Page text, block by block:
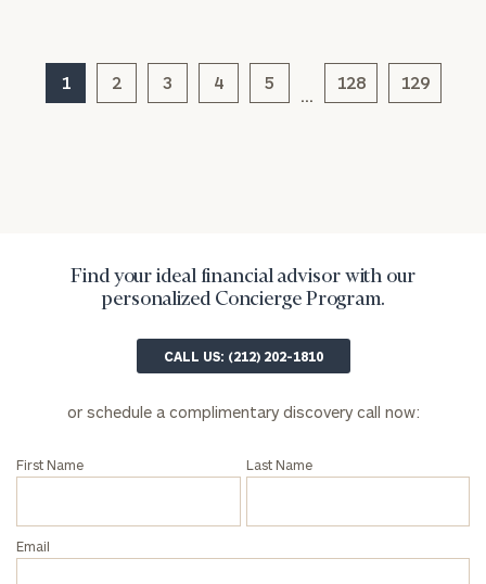
1 2 3 4 5 128 129
Find your ideal financial advisor with our
personalized Concierge Program.
CALL US: (212) 202-1810
or schedule a complimentary discovery call now:
First Name Last Name
Email
General
inquiries:
Institutions
and non-
here
click here
Privacy Policy